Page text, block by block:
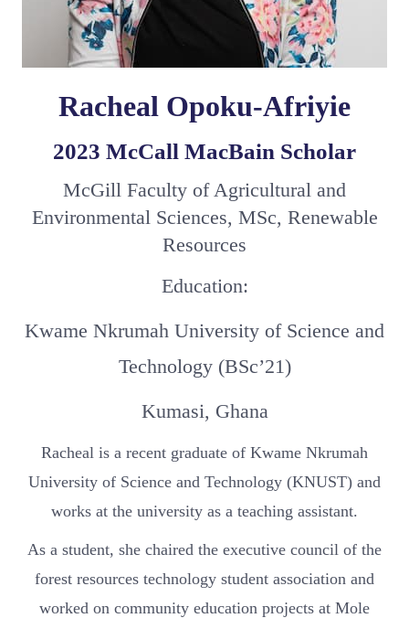
Racheal Opoku-Afriyie
2023 McCall MacBain Scholar
McGill Faculty of Agricultural and
Environmental Sciences, MSc, Renewable
Resources
Education:
Kwame Nkrumah University of Science and
Technology (BSc’21)
Kumasi, Ghana
Racheal is a recent graduate of Kwame Nkrumah
University of Science and Technology (KNUST) and
works at the university as a teaching assistant.
As a student, she chaired the executive council of the
forest resources technology student association and
worked on community education projects at Mole